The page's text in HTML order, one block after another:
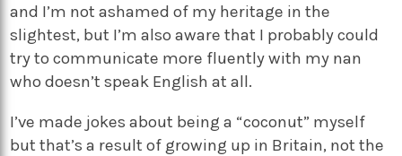
and I’m not ashamed of my heritage in the
slightest, but I’m also aware that I probably could
try to communicate more fluently with my nan
who doesn’t speak English at all.
I’ve made jokes about being a “coconut” myself
but that’s a result of growing up in Britain, not the